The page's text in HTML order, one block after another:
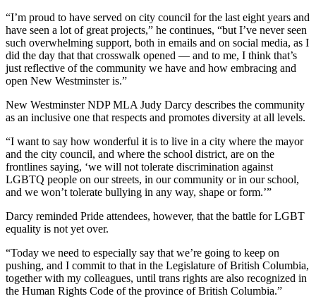
“I’m proud to have served on city council for the last eight years and
have seen a lot of great projects,” he continues, “but I’ve never seen
such overwhelming support, both in emails and on social media, as I
did the day that that crosswalk opened — and to me, I think that’s
just reflective of the community we have and how embracing and
open New Westminster is.”
New Westminster NDP MLA Judy Darcy describes the community
as an inclusive one that respects and promotes diversity at all levels.
“I want to say how wonderful it is to live in a city where the mayor
and the city council, and where the school district, are on the
frontlines saying, ‘we will not tolerate discrimination against
LGBTQ people on our streets, in our community or in our school,
and we won’t tolerate bullying in any way, shape or form.’”
Darcy reminded Pride attendees, however, that the battle for LGBT
equality is not yet over.
“Today we need to especially say that we’re going to keep on
pushing, and I commit to that in the Legislature of British Columbia,
together with my colleagues, until trans rights are also recognized in
the Human Rights Code of the province of British Columbia.”